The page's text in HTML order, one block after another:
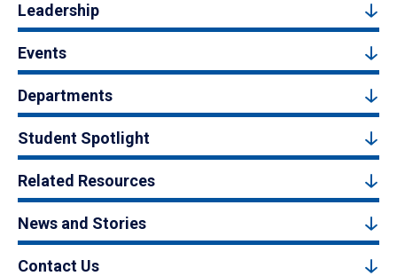
Leadership
Events
Departments
Student Spotlight
Related Resources
News and Stories
Contact Us